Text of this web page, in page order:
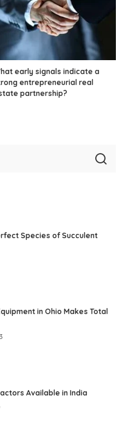
early signals indicate a
entrepreneurial real
partnership?
Species of Succulent
in Ohio Makes Total
Available in India